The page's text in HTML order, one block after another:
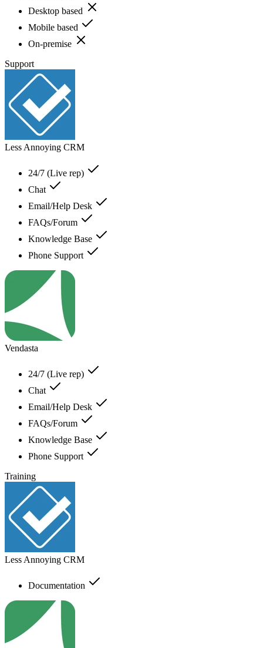
Desktop based
Mobile based
On-premise
Support
Less Annoying CRM
24/7 (Live rep)
Chat
Email/Help Desk
FAQs/Forum
Knowledge Base
Phone Support
Vendasta
24/7 (Live rep)
Chat
Email/Help Desk
FAQs/Forum
Knowledge Base
Phone Support
Training
Less Annoying CRM
Documentation